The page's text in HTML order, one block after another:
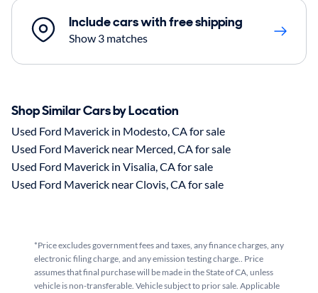
Include cars with free shipping
Show 3 matches
Shop Similar Cars by Location
Used Ford Maverick in Modesto, CA for sale
Used Ford Maverick near Merced, CA for sale
Used Ford Maverick in Visalia, CA for sale
Used Ford Maverick near Clovis, CA for sale
*Price excludes government fees and taxes, any finance charges, any
electronic filing charge, and any emission testing charge.. Price
assumes that final purchase will be made in the State of CA, unless
vehicle is non-transferable. Vehicle subject to prior sale. Applicable